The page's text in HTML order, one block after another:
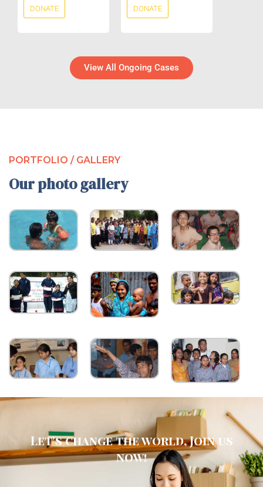
DONATE DONATE
View All Ongoing Cases
PORTFOLIO / GALLERY
Our photo gallery
Let's change the world, Join us
now!